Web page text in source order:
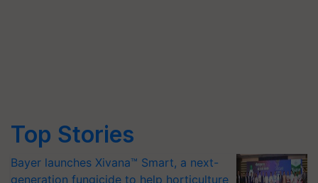
Top Stories
Bayer launches Xivana™ Smart, a next-
generation fungicide to help horticulture